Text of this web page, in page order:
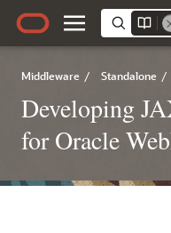
Middleware / Standalone /
Developing
for Oracle